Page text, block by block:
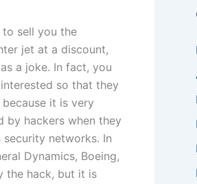
sell you the
jet at a discount,
a joke. In fact, you
so that they
it is very
by hackers when they
security networks. In
Dynamics, Boeing,
the hack, but it is